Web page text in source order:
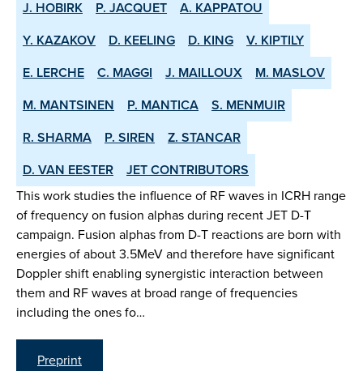
J. HOBIRK P. JACQUET
A. KAPPATOU
Y. KAZAKOV
D. KEELING D. KING
V. KIPTILY
E. LERCHE
C. MAGGI J. MAILLOUX
M. MASLOV
M. MANTSINEN
P. MANTICA
S. MENMUIR
R. SHARMA
P. SIREN
Z. STANCAR
D. VAN EESTER
JET CONTRIBUTORS
This work studies the influence of RF waves in ICRH range
of frequency on fusion alphas during recent JET D-T
campaign. Fusion alphas from D-T reactions are born with
energies of about 3.5MeV and therefore have significant
Doppler shift enabling synergistic interaction between
them and RF waves at broad range of frequencies
including the ones fo…
Preprint